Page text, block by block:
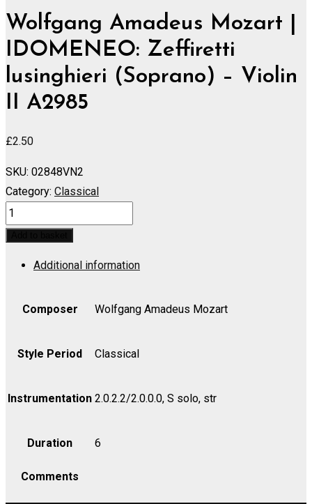
Wolfgang Amadeus Mozart |
IDOMENEO: Zeffiretti
lusinghieri (Soprano) – Violin
II A2985
£2.50
SKU: 02848VN2
Category: Classical
IDOMENEO:
Zeffiretti
(Soprano)
Violin
quantity
Additional information
Composer Wolfgang Amadeus Mozart
Style Period Classical
Instrumentation 2.0.2.2/2.0.0.0, S solo, str
Duration 6
Comments